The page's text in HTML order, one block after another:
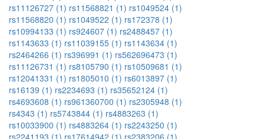
rs11126727 (1) rs11568821 (1) rs1049524 (1)
rs11568820 (1) rs1049522 (1) rs172378 (1)
rs10994133 (1) rs924607 (1) rs2488457 (1)
rs1143633 (1) rs11039155 (1) rs1143634 (1)
rs2464266 (1) rs396991 (1) rs562696473 (1)
rs11126731 (1) rs8105790 (1) rs10509681 (1)
rs12041331 (1) rs1805010 (1) rs6013897 (1)
rs16139 (1) rs2234693 (1) rs35652124 (1)
rs4693608 (1) rs961360700 (1) rs2305948 (1)
rs4343 (1) rs5743844 (1) rs4883263 (1)
rs10033900 (1) rs4883264 (1) rs2243250 (1)
rs2241193 (1) rs17614942 (1) rs2383206 (1)